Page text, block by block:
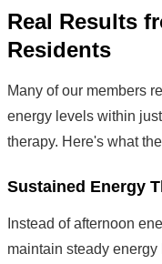
Real Results
Residents
Many of our members
energy levels within
therapy. Here's what
Sustained Energy
Instead of afternoon
maintain steady